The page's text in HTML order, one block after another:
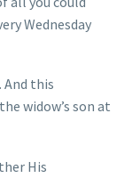
Wednesday
And this
widow’s son at
His